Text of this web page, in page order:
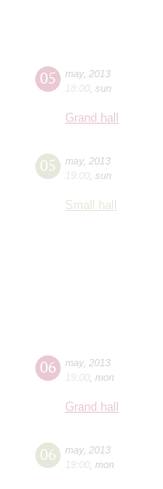
05 may, 2013
18:00 sun
Grand hall
05 may, 2013
19:00 sun
Small hall
06 may, 2013
19:00 mon
Grand hall
06 may, 2013
19:00 mon